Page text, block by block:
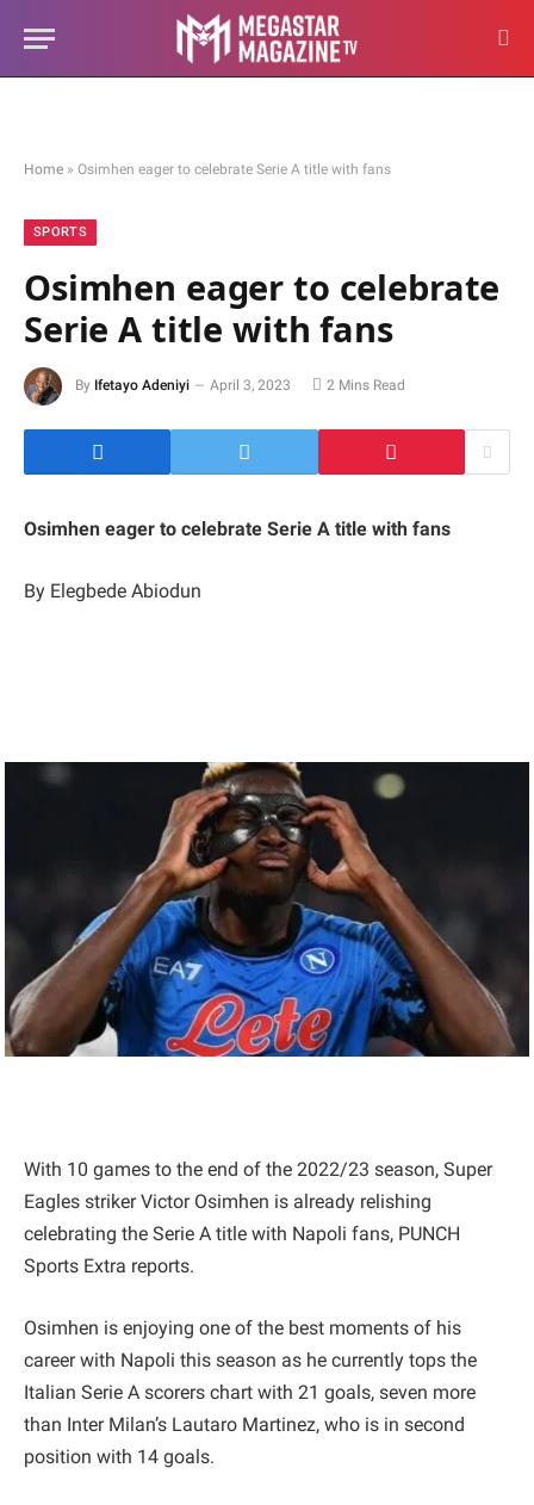
Home » Osimhen eager to celebrate Serie A title with fans
SPORTS
Osimhen eager to celebrate
Serie A title with fans
By Ifetayo Adeniyi April 3, 2023 2 Mins Read
Osimhen eager to celebrate Serie A title with fans
By Elegbede Abiodun
With 10 games to the end of the 2022/23 season, Super
Eagles striker Victor Osimhen is already relishing
celebrating the Serie A title with Napoli fans, PUNCH
Sports Extra reports.
Osimhen is enjoying one of the best moments of his
career with Napoli this season as he currently tops the
Italian Serie A scorers chart with 21 goals, seven more
than Inter Milan’s Lautaro Martinez, who is in second
position with 14 goals.